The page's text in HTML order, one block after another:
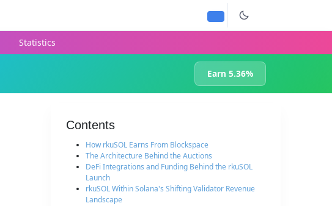
Statistics
Earn 5.36%
Contents
How rkuSOL Earns From Blockspace
The Architecture Behind the Auctions
DeFi Integrations and Funding Behind the rkuSOL
Launch
rkuSOL Within Solana's Shifting Validator Revenue
Landscape